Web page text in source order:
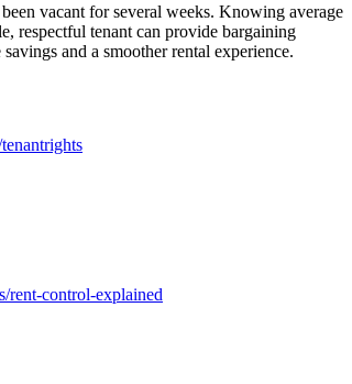
vacant for several weeks. Knowing average
respectful tenant can provide bargaining
and a smoother rental experience.
rent-control-explained